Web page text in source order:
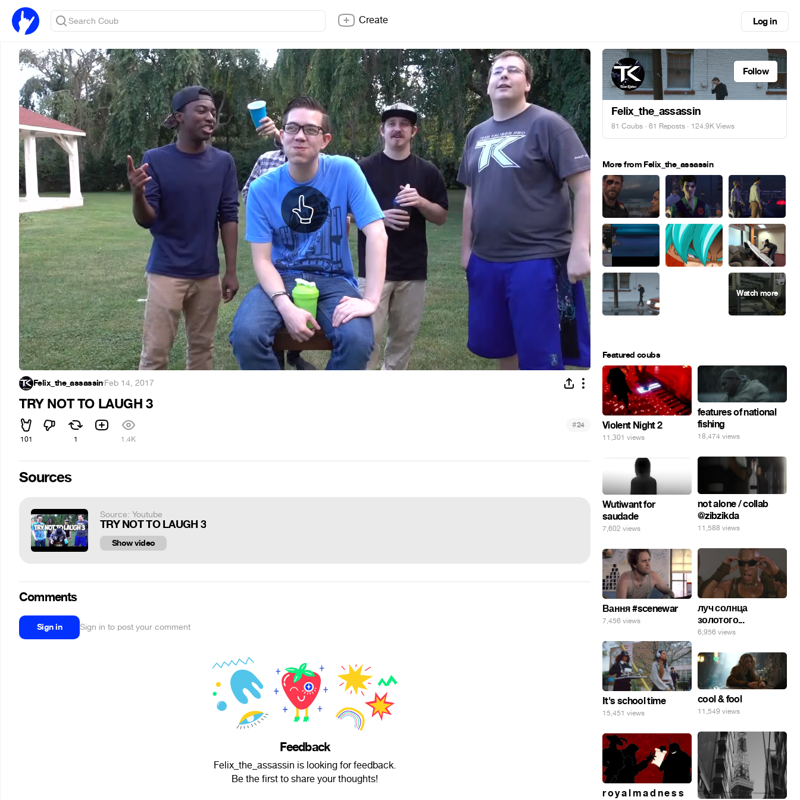
Create Log in
Felix_the_assassin·Feb 14, 2017
TRY NOT TO LAUGH 3
101 1 1.4K
#24
Sources
Source: Youtube
TRY NOT TO LAUGH 3
Show video
Comments
Sign in Sign in to post your comment
Feedback
Felix_the_assassin is looking for feedback.
Be the first to share your thoughts!
Follow
Felix_the_assassin
81 Coubs · 61 Reposts · 124.9K Views
More from Felix_the_assassin
Featured coubs
Violent Night 2
11,301 views
features of national
fishing
18,474 views
not alone / collab
@zibzikda
11,588 views
Wutiwant for
saudade
7,602 views
луч солнца
золотого...
6,956 views
Вання #scenewar
7,456 views
It's school time
15,451 views
cool & fool
11,549 views
r o y a l m a d n e s s